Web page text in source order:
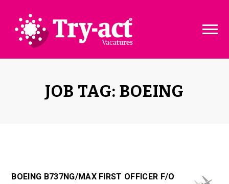
JOB TAG: BOEING
BOEING B737NG/MAX FIRST OFFICER F/O
Vacature dashboard
Pakketten & Tarieven
Over ons
Disclaimer